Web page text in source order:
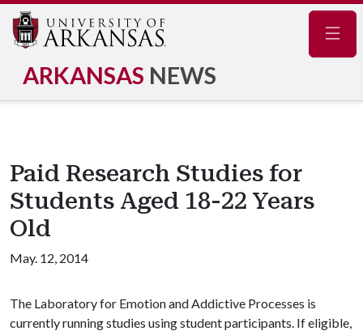
ARKANSAS NEWS
Paid Research Studies for
Students Aged 18-22 Years
Old
May. 12, 2014
The Laboratory for Emotion and Addictive Processes is
currently running studies using student participants. If eligible,